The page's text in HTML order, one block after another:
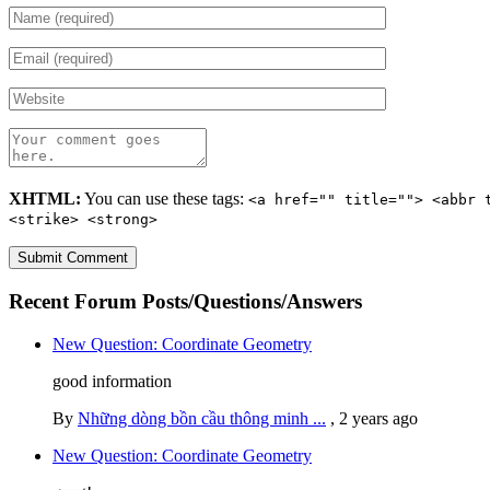
XHTML: You can use these tags: <a href="" title=""> <abbr
<strike> <strong>
Recent Forum Posts/Questions/Answers
New Question: Coordinate Geometry
good information
By Những dòng bồn cầu thông minh ... , 2 years ago
New Question: Coordinate Geometry